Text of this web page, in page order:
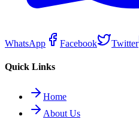
WhatsApp Facebook Twitter
Quick Links
Home
About Us